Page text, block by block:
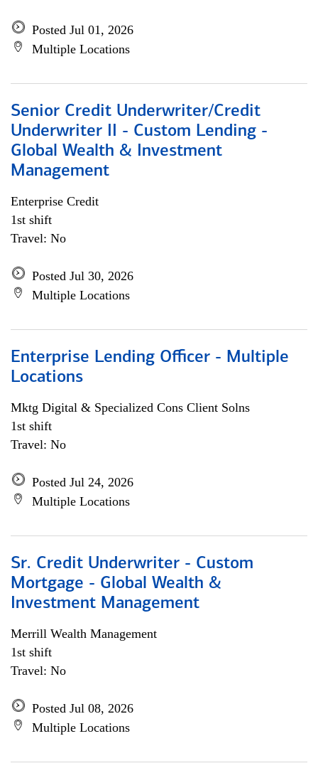
Posted Jul 01, 2026
Multiple Locations
Senior Credit Underwriter/Credit
Underwriter II - Custom Lending -
Global Wealth & Investment
Management
Enterprise Credit
1st shift
Travel: No
Posted Jul 30, 2026
Multiple Locations
Enterprise Lending Officer - Multiple
Locations
Mktg Digital & Specialized Cons Client Solns
1st shift
Travel: No
Posted Jul 24, 2026
Multiple Locations
Sr. Credit Underwriter - Custom
Mortgage - Global Wealth &
Investment Management
Merrill Wealth Management
1st shift
Travel: No
Posted Jul 08, 2026
Multiple Locations